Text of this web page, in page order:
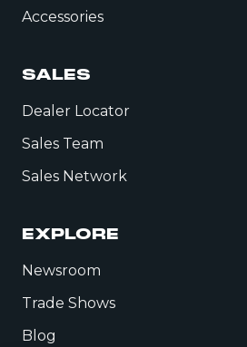
Accessories
SALES
Dealer Locator
Sales Team
Sales Network
EXPLORE
Newsroom
Trade Shows
Blog